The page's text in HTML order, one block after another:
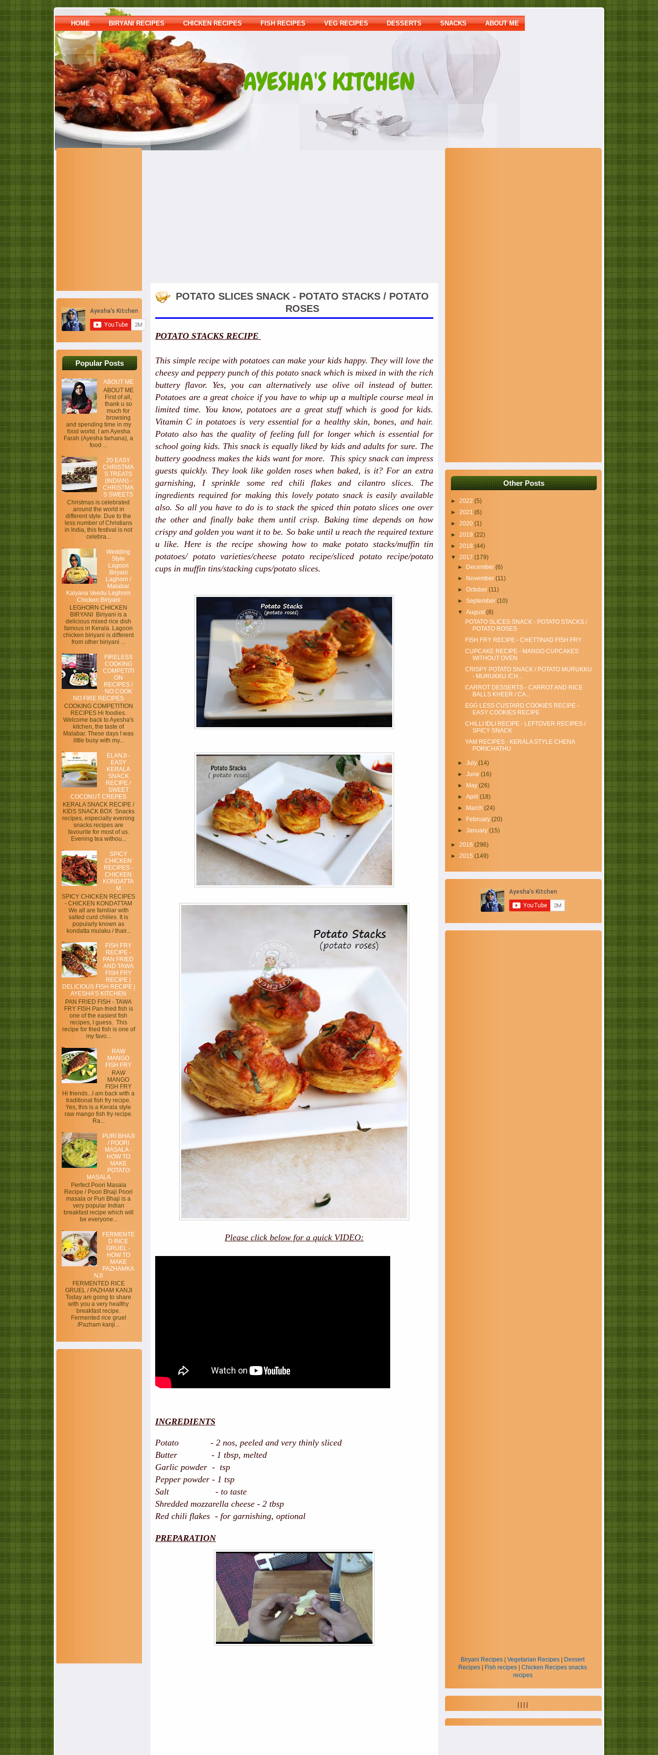
HOME BIRYANI RECIPES CHICKEN RECIPES FISH RECIPES VEG RECIPES DESSERTS SNACKS ABOUT ME
AYESHA'S KITCHEN
Popular Posts
ABOUT ME
ABOUT ME
First of all,
thank u so
much for
browsing
and spending time in my
food world. I am Ayesha
Farah (Ayesha farhana), a
food ...
20 EASY
CHRISTMA
S TREATS
(INDIAN) -
CHRISTMA
S SWEETS
Christmas is celebrated
around the world in
different style. Due to the
less number of Christians
in India, this festival is not
celebra...
Wedding
Style
Lagoon
Biryani
Laghorn /
Malabar
Kalyana Veedu Leghorn
Chicken Biriyani
LEGHORN CHICKEN
BIRYANI Biriyani is a
delicious mixed rice dish
famous in Kerala. Lagoon
chicken biriyani is different
from other biriyani ...
FIRELESS
COOKING
COMPETITI
ON
RECIPES /
NO COOK
NO FIRE RECIPES
COOKING COMPETITION
RECIPES Hi foodies.
Welcome back to Ayesha's
kitchen, the taste of
Malabar. These days I was
little busy with my...
ELANJI -
EASY
KERALA
SNACK
RECIPE /
SWEET
COCONUT CREPES
KERALA SNACK RECIPE /
KIDS SNACK BOX Snacks
recipes, especially evening
snacks recipes are
favourite for most of us.
Evening tea withou...
SPICY
CHICKEN
RECIPES -
CHICKEN
KONDATTA
M
SPICY CHICKEN RECIPES
- CHICKEN KONDATTAM
We all are familiar with
salted curd chilies. It is
popularly known as
kondatta mulaku / thair...
FISH FRY
RECIPE -
PAN FRIED
AND TAWA
FISH FRY
RECIPE |
DELICIOUS FISH RECIPE |
AYESHA’S KITCHEN
PAN FRIED FISH - TAWA
FRY FISH Pan-fried fish is
one of the easiest fish
recipes, I guess. This
recipe for fried fish is one of
my favo...
RAW
MANGO
FISH FRY
RAW
MANGO
FISH FRY
Hi friends...I am back with a
traditional fish fry recipe.
Yes, this is a Kerala style
raw mango fish fry recipe.
Ra...
PURI BHAJI
/ POORI
MASALA -
HOW TO
MAKE
POTATO
MASALA
Perfect Poori Masala
Recipe / Poori Bhaji Poori
masala or Puri Bhaji is a
very popular Indian
breakfast recipe which will
be everyone...
FERMENTE
D RICE
GRUEL -
HOW TO
MAKE
PAZHAMKA
NJI
FERMENTED RICE
GRUEL / PAZHAM KANJI
Today am going to share
with you a very healthy
breakfast recipe.
Fermented rice gruel
/Pazham kanji...
POTATO SLICES SNACK - POTATO STACKS / POTATO
ROSES
POTATO STACKS RECIPE
This simple recipe with potatoes can make your kids happy. They will love the
cheesy and peppery punch of this potato snack which is mixed in with the rich
buttery flavor. Yes, you can alternatively use olive oil instead of butter.
Potatoes are a great choice if you have to whip up a multiple course meal in
limited time. You know, potatoes are a great stuff which is good for kids.
Vitamin C in potatoes is very essential for a healthy skin, bones, and hair.
Potato also has the quality of feeling full for longer which is essential for
school going kids. This snack is equally liked by kids and adults for sure. The
buttery goodness makes the kids want for more. This spicy snack can impress
guests quickly. They look like golden roses when baked, is it? For an extra
garnishing, I sprinkle some red chili flakes and cilantro slices. The
ingredients required for making this lovely potato snack is easily available
also. So all you have to do is to stack the spiced thin potato slices one over
the other and finally bake them until crisp. Baking time depends on how
crispy and golden you want it to be. So bake until u reach the required texture
u like. Here is the recipe showing how to make potato stacks/muffin tin
potatoes/ potato varieties/cheese potato recipe/sliced potato recipe/potato
cups in muffin tins/stacking cups/potato slices.
Please click below for a quick VIDEO:
INGREDIENTS
Potato - 2 nos, peeled and very thinly sliced
Butter - 1 tbsp, melted
Garlic powder - tsp
Pepper powder - 1 tsp
Salt - to taste
Shredded mozzarella cheese - 2 tbsp
Red chili flakes - for garnishing, optional
PREPARATION
Other Posts
► 2022 (5)
► 2021 (6)
► 2020 (1)
► 2019 (22)
► 2018 (44)
▼ 2017 (179)
►
December(6)
►
November(11)
►October(11)
►September(10)
▼August(8)
POTATO SLICES SNACK - POTATO STACKS /
POTATO ROSES
FISH FRY RECIPE - CHETTINAD FISH FRY
CUPCAKE RECIPE - MANGO CUPCAKES
WITHOUT OVEN
CRISPY POTATO SNACK / POTATO MURUKKU
- MURUKKU /CH...
CARROT DESSERTS - CARROT AND RICE
BALLS KHEER / CA...
EGG LESS CUSTARD COOKIES RECIPE -
EASY COOKIES RECIPE
CHILLI IDLI RECIPE - LEFTOVER RECIPES /
SPICY SNACK
YAM RECIPES - KERALA STYLE CHENA
PORICHATHU
►July(14)
►June(16)
►
May(26)
►April(18)
►
March(24)
►
February(20)
►January(15)
► 2016 (296)
► 2015 (149)
Biryani Recipes Vegetarian Recipes
Dessert
Recipes
Fish recipes Chicken Recipes snacks
recipes